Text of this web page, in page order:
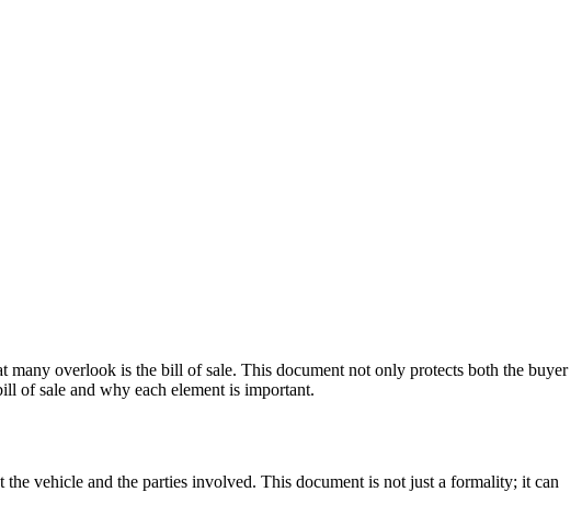
overlook is the bill of sale. This document not only protects both the buyer
of sale and why each element is important.
vehicle and the parties involved. This document is not just a formality; it can